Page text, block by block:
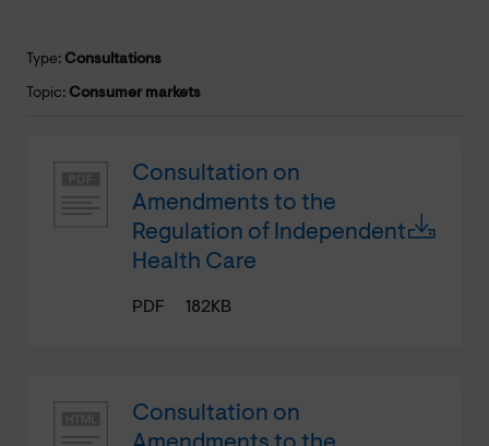
Type: Consultations
Topic: Consumer markets
Consultation on
Amendments to the
Regulation of Independent
Health Care
PDF 182KB
Consultation on